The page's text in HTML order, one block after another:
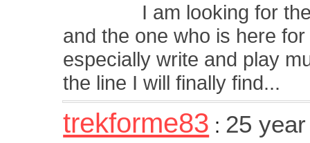
I am looking for
and the one who is here
especially write and play
the line I will finally find...
trekforme83 : 25